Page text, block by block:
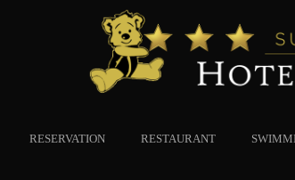
RESERVATION RESTAURANT